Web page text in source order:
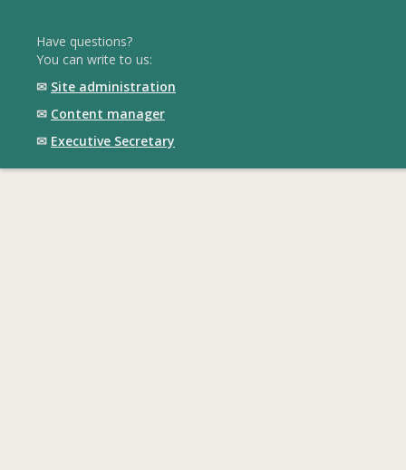
Have questions?
You can write to us:
✉ Site administration
✉ Content manager
✉ Executive Secretary